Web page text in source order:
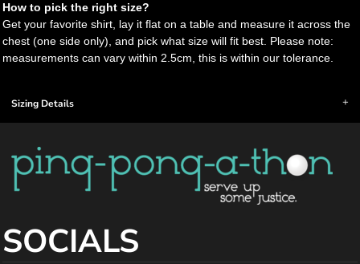
How to pick the right size?
Get your favorite shirt, lay it flat on a table and measure it across the
chest (one side only), and pick what size will fit best. Please note:
measurements can vary within 2.5cm, this is within our tolerance.
Sizing Details
SOCIALS